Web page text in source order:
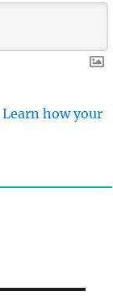
Learn how your